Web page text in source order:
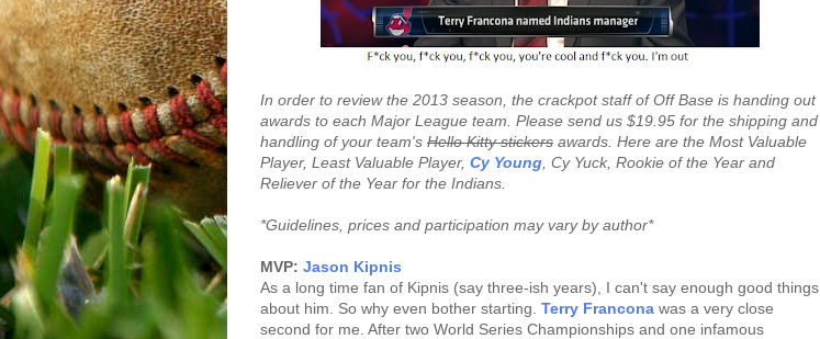
In order to review the 2013 season, the crackpot staff of Off Base is handing out
awards to each Major League team. Please send us $19.95 for the shipping and
handling of your team's Hello Kitty stickers awards. Here are the Most Valuable
Player, Least Valuable Player, Cy Young , Cy Yuck, Rookie of the Year and
Reliever of the Year for the Indians.
*Guidelines, prices and participation may vary by author*
MVP: Jason Kipnis
As a long time fan of Kipnis (say three-ish years), I can't say enough good things
about him. So why even bother starting. Terry Francona was a very close
second for me. After two World Series Championships and one infamous